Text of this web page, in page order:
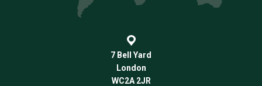
7 Bell Yard
London
WC2A 2JR